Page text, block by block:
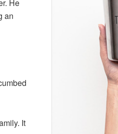
He
an
It